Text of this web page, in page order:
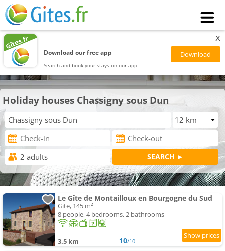
Download our free app
Search and book your stays on our app
x
Holiday houses Chassigny sous Dun
Le Gîte de Montailloux en Bourgogne du Sud
Gite, 145 m²
8 people, 4 bedrooms, 2 bathrooms
3.5 km 10/10